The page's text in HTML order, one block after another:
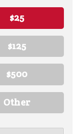
$25
$125
$500
Other